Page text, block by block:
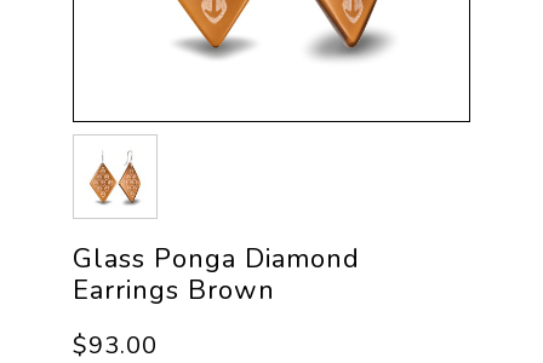
Glass Ponga Diamond
Earrings Brown
$93.00